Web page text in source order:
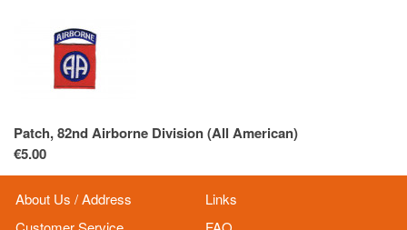
Patch, 82nd Airborne Division (All American)
€5.00
About Us / Address
Links